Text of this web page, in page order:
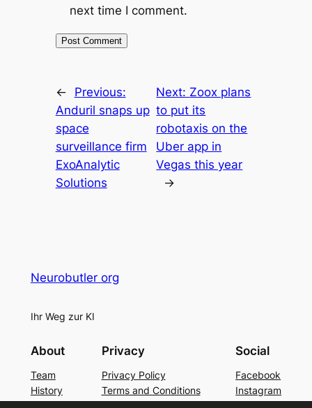
next time I comment.
←
Previous:
Anduril snaps up
space
surveillance firm
ExoAnalytic
Solutions
Next: Zoox plans
to put its
robotaxis on the
Uber app in
Vegas this year
→
Neurobutler org
Ihr Weg zur KI
About
Team
History
Privacy
Privacy Policy
Terms and Conditions
Social
Facebook
Instagram